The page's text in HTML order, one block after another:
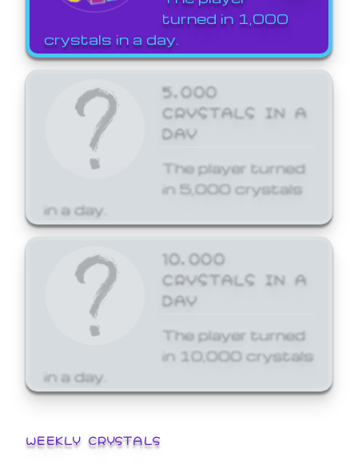
turned in 1,000
crystals in a day.
5,000
CRYSTALS IN A
DAY
The player turned
in 5,000 crystals
in a day.
10,000
CRYSTALS IN A
DAY
The player turned
in 10,000 crystals
in a day.
WEEKLY CRYSTALS